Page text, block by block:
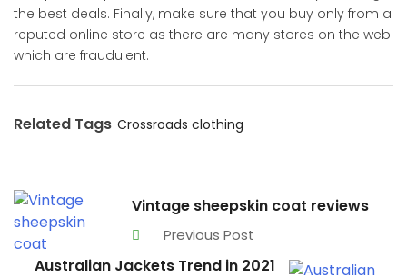
the best deals. Finally, make sure that you buy only from a
reputed online store as there are many stores on the web
which are fraudulent.
Related Tags Crossroads clothing
Vintage sheepskin coat reviews
Previous Post
Australian Jackets Trend in 2021